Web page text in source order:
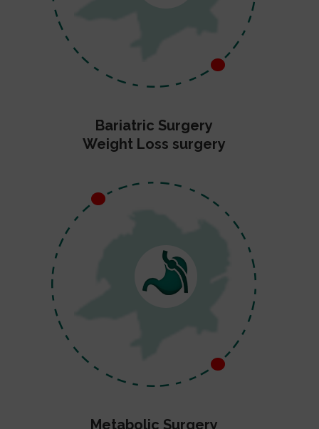
Bariatric Surgery
Weight Loss surgery
Metabolic Surgery